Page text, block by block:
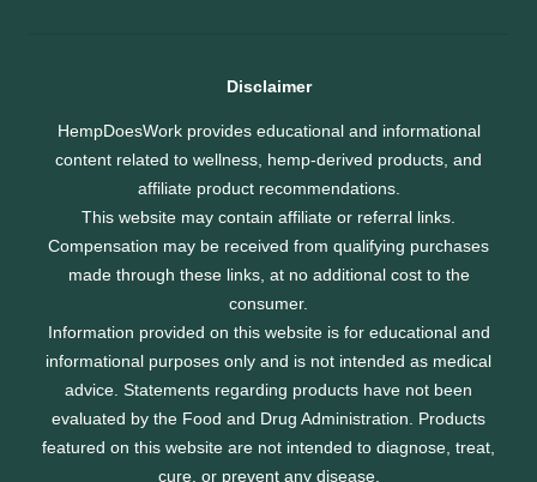
Disclaimer
HempDoesWork provides educational and informational
content related to wellness, hemp-derived products, and
affiliate product recommendations.
This website may contain affiliate or referral links.
Compensation may be received from qualifying purchases
made through these links, at no additional cost to the
consumer.
Information provided on this website is for educational and
informational purposes only and is not intended as medical
advice. Statements regarding products have not been
evaluated by the Food and Drug Administration. Products
featured on this website are not intended to diagnose, treat,
cure, or prevent any disease.